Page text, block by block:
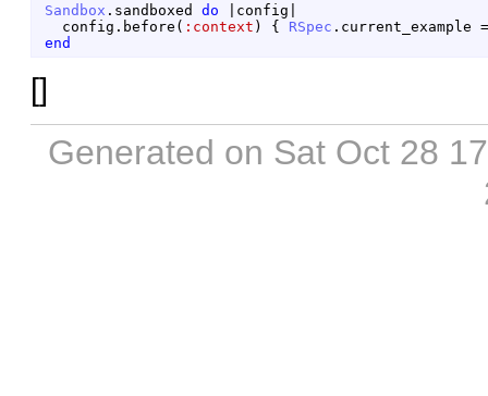
Sandbox . sandboxed do config
config . before ( :context ) { RSpec . current_example =
end
[]
Generated on Sat Oct 28